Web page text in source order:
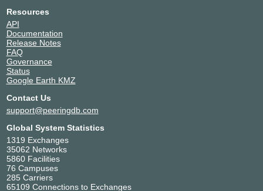
Resources
API
Documentation
Release Notes
FAQ
Governance
Status
Google Earth KMZ
Contact Us
support@peeringdb.com
Global System Statistics
1319 Exchanges
35062 Networks
5860 Facilities
76 Campuses
285 Carriers
65109 Connections to Exchanges